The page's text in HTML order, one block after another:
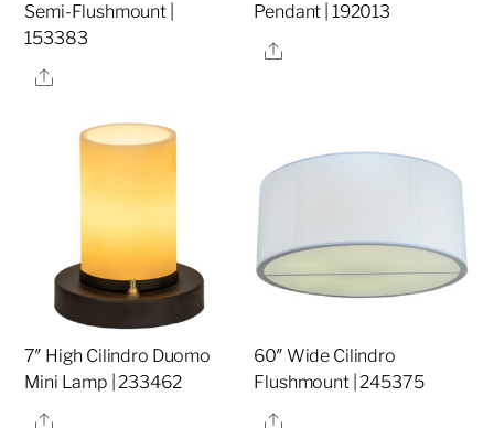
Semi-Flushmount |
153383
Share
Pendant | 192013
Share
7″ High Cilindro Duomo
Mini Lamp | 233462
Share
60″ Wide Cilindro
Flushmount | 245375
Share